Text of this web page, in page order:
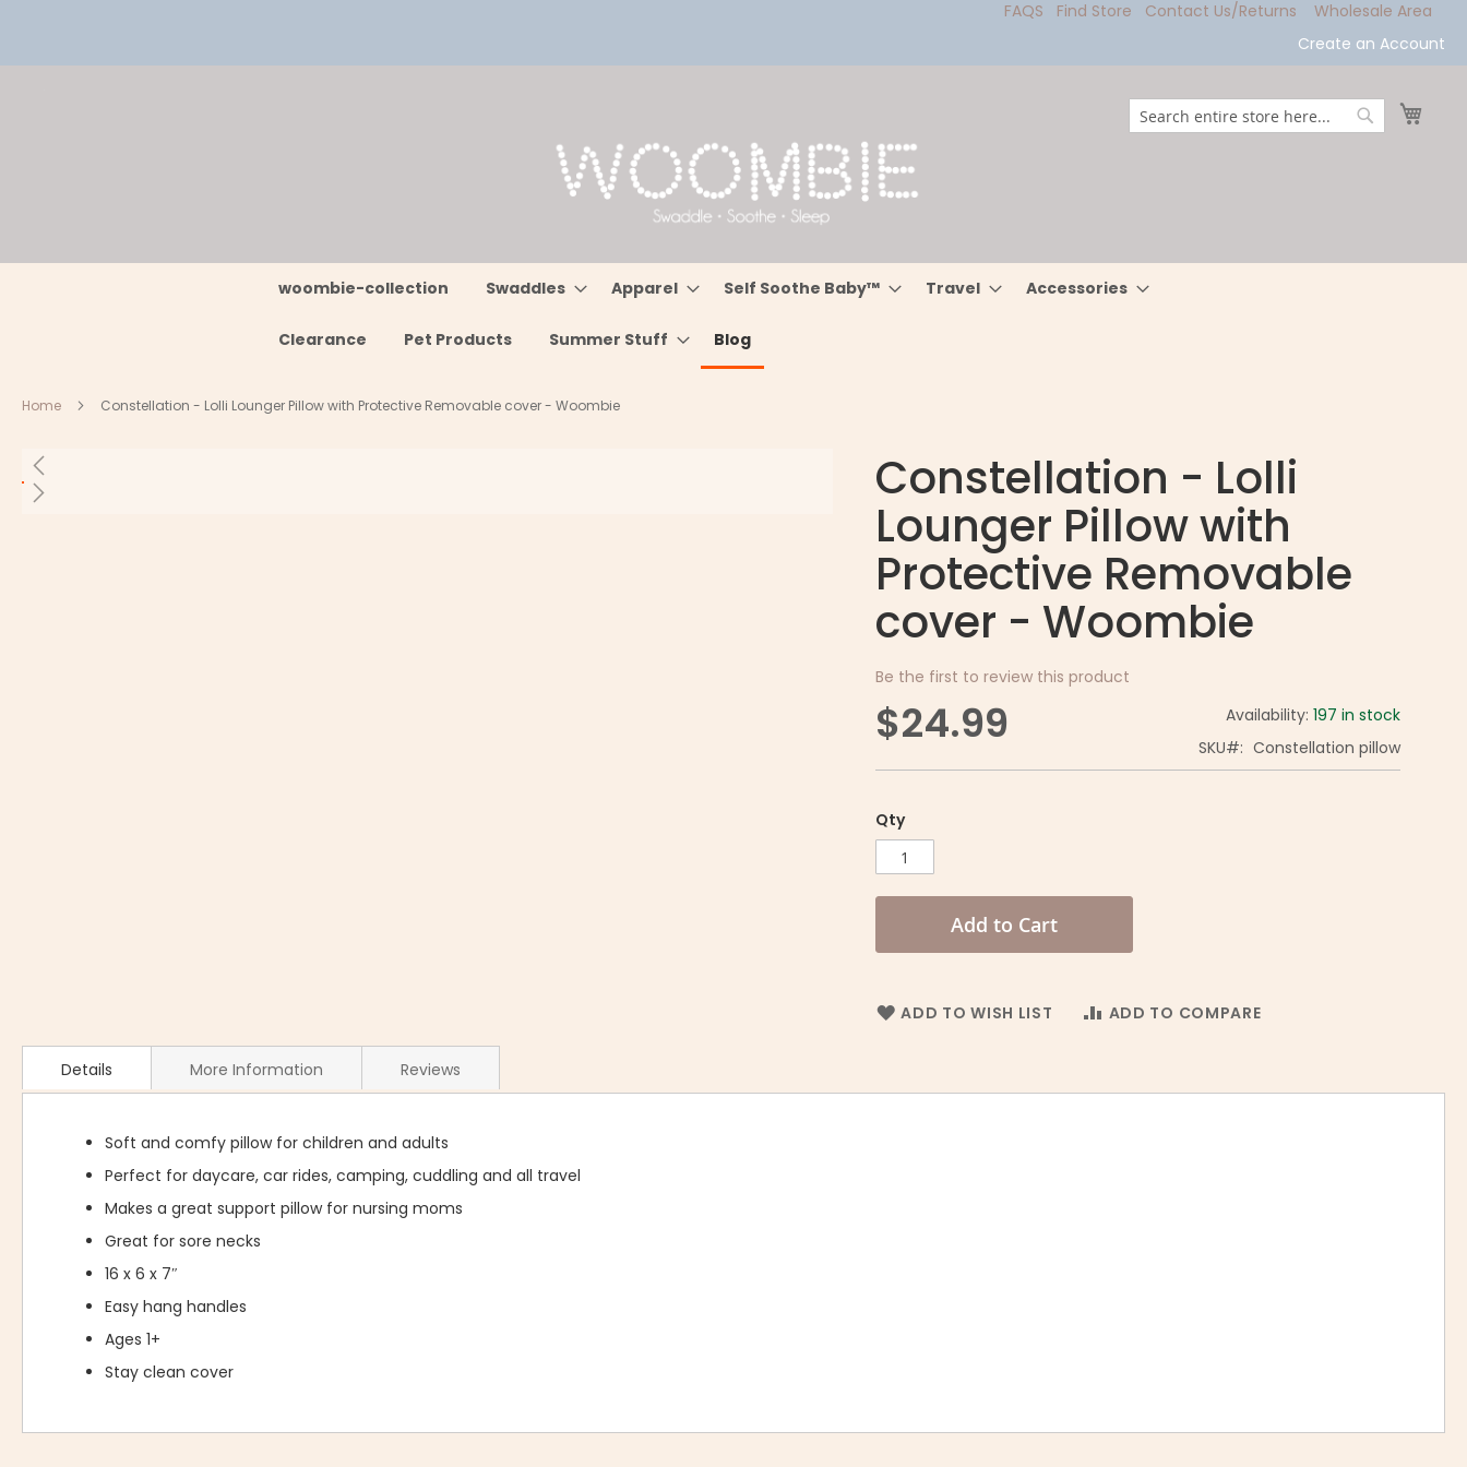
FAQS Find Store Contact Us/Returns
Wholesale Area
Create an Account
Search
woombie-collection Swaddles Apparel Self Soothe Baby™ Travel Accessories
Clearance Pet Products Summer Stuff Blog
Home Constellation - Lolli Lounger Pillow with Protective Removable cover - Woombie
Constellation - Lolli
Lounger Pillow with
Protective Removable
cover - Woombie
Be the first to review this product
$24.99 Availability:197 in stock
SKU
Constellation pillow
Qty
Add to Cart
ADD TO WISH LIST ADD TO COMPARE
Details
Soft and comfy pillow for children and adults
Perfect for daycare, car rides, camping, cuddling and all travel
Makes a great support pillow for nursing moms
Great for sore necks
16 x 6 x 7″
Easy hang handles
Ages 1+
Stay clean cover
More Information Reviews